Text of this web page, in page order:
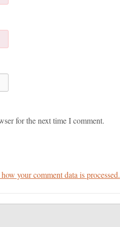
for the next time I comment.
your comment data is processed.